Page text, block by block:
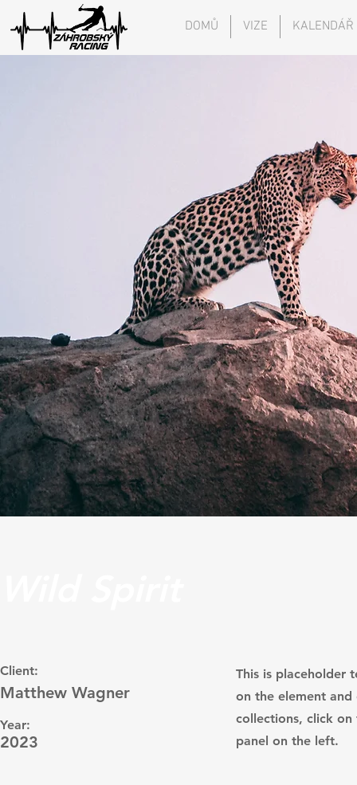
DOMŮ VIZE KALENDÁŘ
Client:
Matthew Wagner
Year:
2023
This is placeholder
on the element and
collections, click
panel on the left.